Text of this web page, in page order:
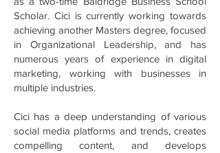
Scholar. Cici is currently working towards
achieving another Masters degree, focused
in Organizational Leadership, and has
numerous years of experience in digital
marketing, working with businesses in
multiple industries.
Cici has a deep understanding of various
social media platforms and trends, creates
compelling content, and develops